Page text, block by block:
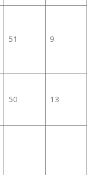
51 9
50 13